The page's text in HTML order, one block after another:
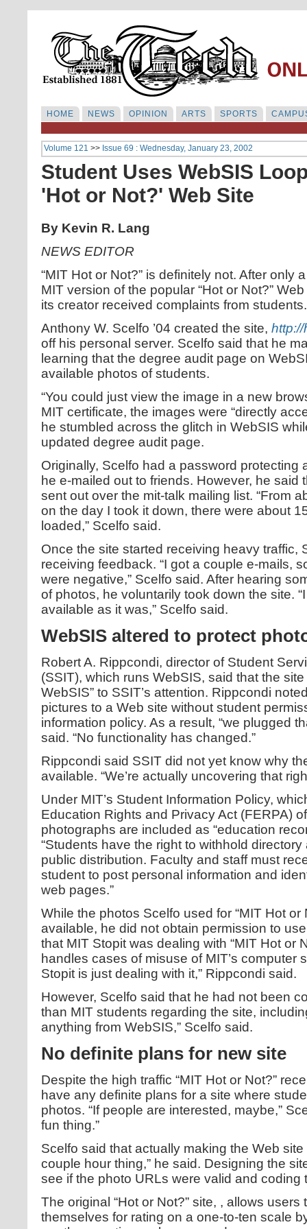
HOME NEWS OPINION ARTS SPORTS
Volume 121 >> Issue 69 : Wednesday, January 23, 2002
Student Uses WebSIS
'Hot or Not?' Web Site
By Kevin R. Lang
NEWS EDITOR
“MIT Hot or Not?” is definitely not. After only
MIT version of the popular “Hot or Not?”
its creator received complaints from students.
Anthony W. Scelfo ’04 created the site,
off his personal server. Scelfo said that he
learning that the degree audit page on
available photos of students.
“You could just view the image in a new
MIT certificate, the images were “directly
he stumbled across the glitch in WebSIS
updated degree audit page.
Originally, Scelfo had a password protecting
he e-mailed out to friends. However, he said
sent out over the mit-talk mailing list. “From
on the day I took it down, there were about
loaded,” Scelfo said.
Once the site started receiving heavy traffic,
receiving feedback. “I got a couple e-mails,
were negative,” Scelfo said. After hearing
of photos, he voluntarily took down the site.
available as it was,” Scelfo said.
WebSIS altered to protect
Robert A. Rippcondi, director of Student
(SSIT), which runs WebSIS, said that the
WebSIS” to SSIT’s attention. Rippcondi
pictures to a Web site without student
information policy. As a result, “we plugged
said. “No functionality has changed.”
Rippcondi said SSIT did not yet know why
available. “We’re actually uncovering that
Under MIT’s Student Information Policy,
Education Rights and Privacy Act (FERPA)
photographs are included as “education
“Students have the right to withhold
public distribution. Faculty and staff must
student to post personal information and
web pages.”
While the photos Scelfo used for “MIT Hot or
available, he did not obtain permission to
that MIT Stopit was dealing with “MIT Hot or
handles cases of misuse of MIT’s computer
Stopit is just dealing with it,” Rippcondi said.
However, Scelfo said that he had not been
than MIT students regarding the site,
anything from WebSIS,” Scelfo said.
No definite plans for new site
Despite the high traffic “MIT Hot or Not?”
have any definite plans for a site where
photos. “If people are interested, maybe,”
fun thing.”
Scelfo said that actually making the Web
couple hour thing,” he said. Designing the
see if the photo URLs were valid and coding
The original “Hot or Not?” site, , allows users
themselves for rating on a one-to-ten scale